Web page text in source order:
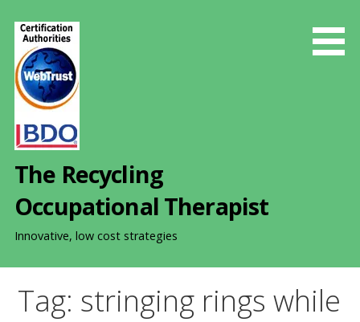
The Recycling
Occupational Therapist
Innovative, low cost strategies
Tag: stringing rings while